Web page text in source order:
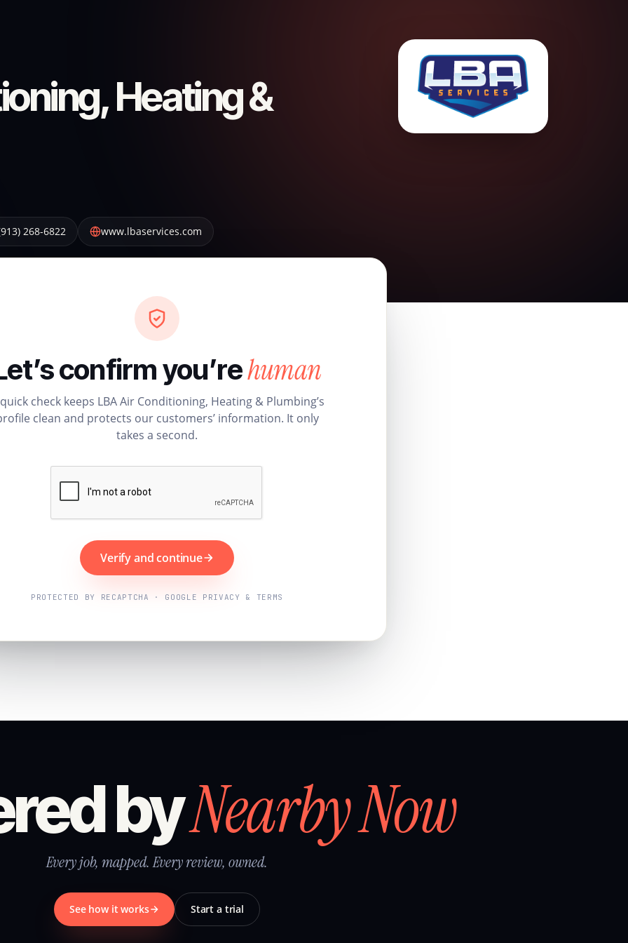
Heating &
268-6822 www.lbaservices.com
confirm you’rehuman
check keeps LBA Air Conditioning, Heating & Plumbing’s
clean and protects our customers’ information. It only
takes a second.
Verify and continue
PROTECTED BY RECAPTCHA · GOOGLE PRIVACY & TERMS
byNearby Now
Every job, mapped. Every review, owned.
See how it works Start a trial